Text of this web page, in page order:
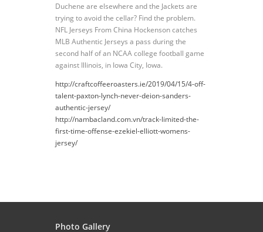
Duchene are elsewhere and the Jackets are
trying to avoid the cellar? Find the problem.
NFL Jerseys From China Hockenson catches
MLB Authentic Jerseys a pass during the
second half of an NCAA college football game
against Illinois, in Iowa City, Iowa.
http://craftcoffeeroasters.ie/2019/04/15/4-off-
talent-paxton-lynch-never-deion-sanders-
authentic-jersey/
http://nambacland.com.vn/track-limited-the-
first-time-offense-ezekiel-elliott-womens-
jersey/
Photo Gallery